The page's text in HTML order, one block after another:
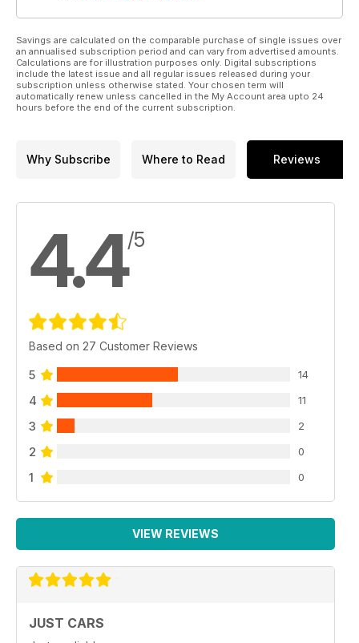
Savings are calculated on the comparable purchase of single issues over
an annualised subscription period and can vary from advertised amounts.
Calculations are for illustration purposes only. Digital subscriptions
include the latest issue and all regular issues released during your
subscription unless otherwise stated. Your chosen term will
automatically renew unless cancelled in the My Account area upto 24
hours before the end of the current subscription.
Why Subscribe Where to Read Reviews
4.4/5
Based on 27 Customer Reviews
5 14
4 11
3 2
2 0
1 0
VIEW REVIEWS
JUST CARS